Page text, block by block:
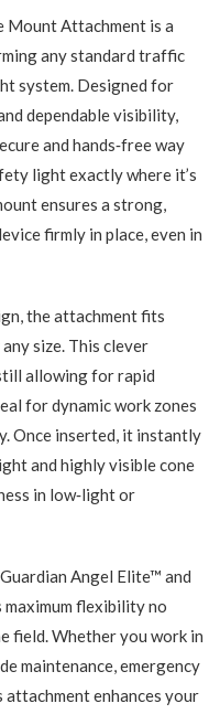
Mount Attachment is a
any standard traffic
system. Designed for
dependable visibility,
and hands‑free way
light exactly where it’s
ensures a strong,
firmly in place, even in
the attachment fits
size. This clever
allowing for rapid
for dynamic work zones
Once inserted, it instantly
and highly visible cone
in low‑light or
Angel Elite™ and
flexibility no
field. Whether you work in
maintenance, emergency
attachment enhances your